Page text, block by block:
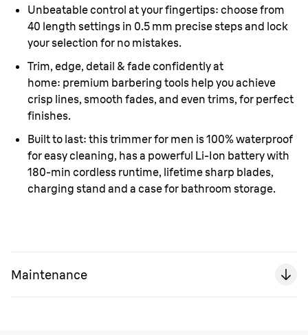
Unbeatable control at your fingertips: choose from
40 length settings in 0.5 mm precise steps and lock
your selection for no mistakes.
Trim, edge, detail & fade confidently at
home: premium barbering tools help you achieve
crisp lines, smooth fades, and even trims, for perfect
finishes.
Built to last: this trimmer for men is 100% waterproof
for easy cleaning, has a powerful Li-Ion battery with
180-min cordless runtime, lifetime sharp blades,
charging stand and a case for bathroom storage.
Maintenance